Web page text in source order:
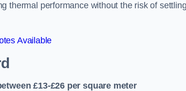
thermal performance without the risk of
Available
£13-£26 per square meter